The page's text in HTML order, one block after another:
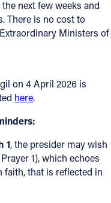
next few weeks and
There is no cost to
Ministers of
on 4 April 2026 is
here.
1, the presider may wish
1), which echoes
faith, that is reflected in